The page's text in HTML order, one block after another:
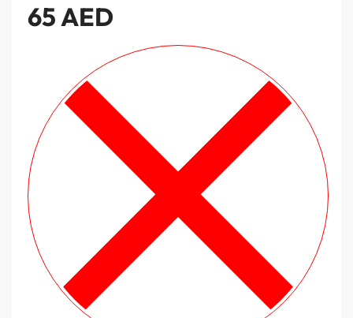
65AED